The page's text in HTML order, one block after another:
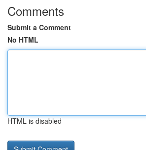
Comments
Submit a Comment
No HTML
HTML is disabled